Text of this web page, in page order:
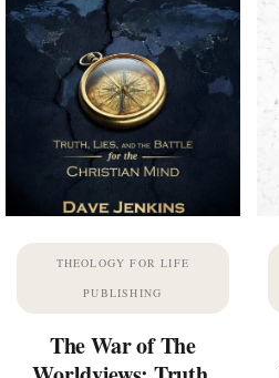
THEOLOGY FOR LIFE
PUBLISHING
The War of The